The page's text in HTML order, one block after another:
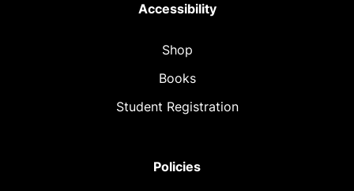
Accessibility
Shop
Books
Student Registration
Policies